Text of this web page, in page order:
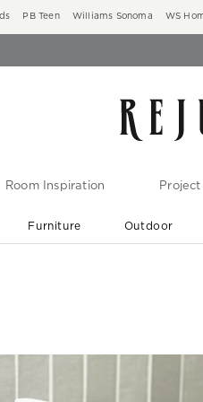
PB Teen Williams Sonoma WS
Room Inspiration
Furniture Outdoor
with magnification